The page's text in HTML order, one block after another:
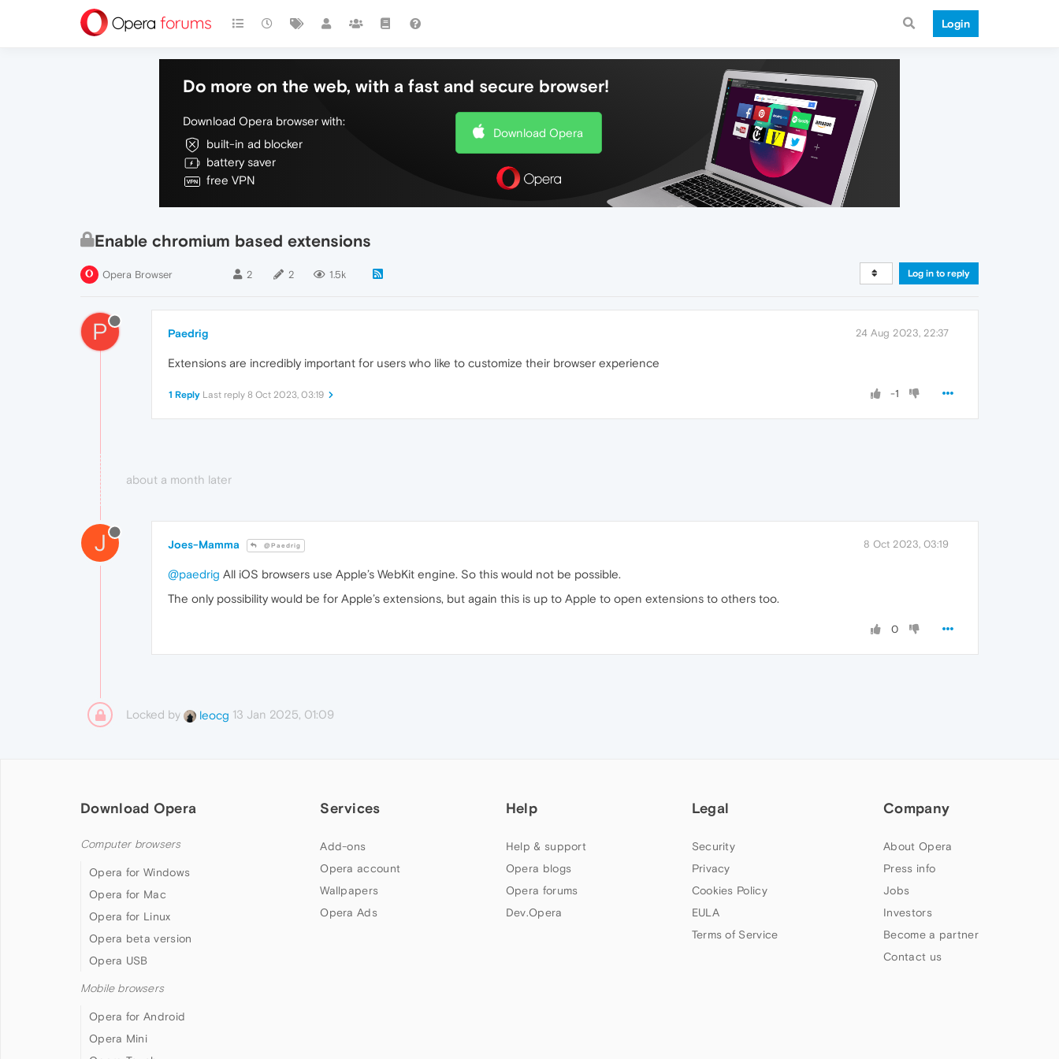
Login
Do more on the web, with a fast and secure browser!
Download Opera browser with:
built-in ad blocker
battery saver
free VPN
Download Opera
Enable chromium based extensions
Opera Browser 2 2 1.5k Log in to reply
P Paedrig 24 Aug 2023, 22:37
Extensions are incredibly important for users who like to customize their browser experience
-1
1 Reply Last reply 8 Oct 2023, 03:19
about a month later
J Joes-Mamma @Paedrig 8 Oct 2023, 03:19
@paedrig All iOS browsers use Apple’s WebKit engine. So this would not be possible.
The only possibility would be for Apple’s extensions, but again this is up to Apple to open extensions to others too.
0
Locked by leocg 13 Jan 2025, 01:09
Download Opera
Computer browsers
Opera for Windows
Opera for Mac
Opera for Linux
Opera beta version
Opera USB
Mobile browsers
Opera for Android
Opera Mini
Services
Add-ons
Opera account
Wallpapers
Opera Ads
Help
Help & support
Opera blogs
Opera forums
Dev.Opera
Legal
Security
Privacy
Cookies Policy
EULA
Terms of Service
Company
About Opera
Press info
Jobs
Investors
Become a partner
Contact us